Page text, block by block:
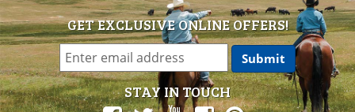
GET EXCLUSIVE ONLINE OFFERS!
STAY IN TOUCH